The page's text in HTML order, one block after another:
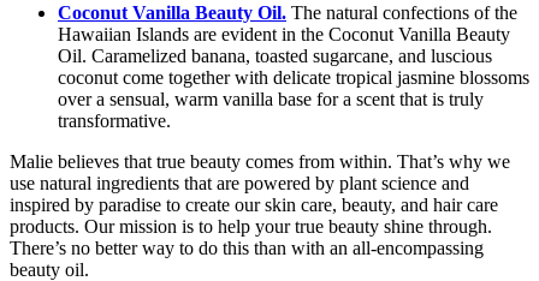
Coconut Vanilla Beauty Oil. The natural confections of the
Hawaiian Islands are evident in the Coconut Vanilla Beauty
Oil. Caramelized banana, toasted sugarcane, and luscious
coconut come together with delicate tropical jasmine blossoms
over a sensual, warm vanilla base for a scent that is truly
transformative.
Malie believes that true beauty comes from within. That’s why we
use natural ingredients that are powered by plant science and
inspired by paradise to create our skin care, beauty, and hair care
products. Our mission is to help your true beauty shine through.
There’s no better way to do this than with an all-encompassing
beauty oil.